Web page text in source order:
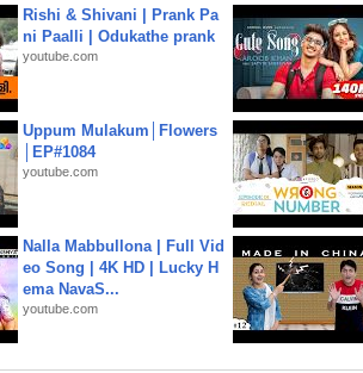
Rishi & Shivani | Prank Pa
ni Paalli | Odukathe prank
youtube.com
Uppum Mulakum│Flowers
│EP#1084
youtube.com
Nalla Mabbullona | Full Vid
eo Song | 4K HD | Lucky H
ema NavaS...
youtube.com